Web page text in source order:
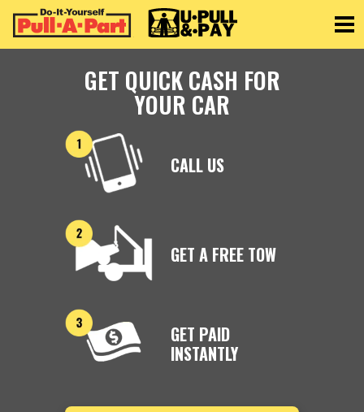
GET QUICK CASH FOR
YOUR CAR
CALL US
GET A FREE TOW
GET PAID
INSTANTLY